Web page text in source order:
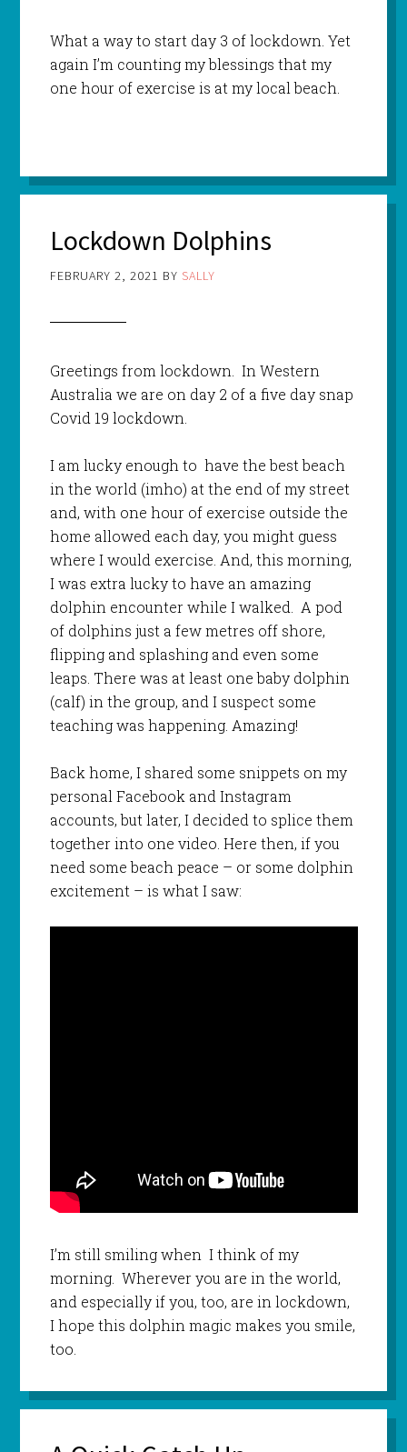
What a way to start day 3 of lockdown. Yet
again I’m counting my blessings that my
one hour of exercise is at my local beach.
Lockdown Dolphins
FEBRUARY 2, 2021 BY SALLY
Greetings from lockdown. In Western
Australia we are on day 2 of a five day snap
Covid 19 lockdown.
I am lucky enough to have the best beach
in the world (imho) at the end of my street
and, with one hour of exercise outside the
home allowed each day, you might guess
where I would exercise. And, this morning,
I was extra lucky to have an amazing
dolphin encounter while I walked. A pod
of dolphins just a few metres off shore,
flipping and splashing and even some
leaps. There was at least one baby dolphin
(calf) in the group, and I suspect some
teaching was happening. Amazing!
Back home, I shared some snippets on my
personal Facebook and Instagram
accounts, but later, I decided to splice them
together into one video. Here then, if you
need some beach peace – or some dolphin
excitement – is what I saw:
I’m still smiling when I think of my
morning. Wherever you are in the world,
and especially if you, too, are in lockdown,
I hope this dolphin magic makes you smile,
too.